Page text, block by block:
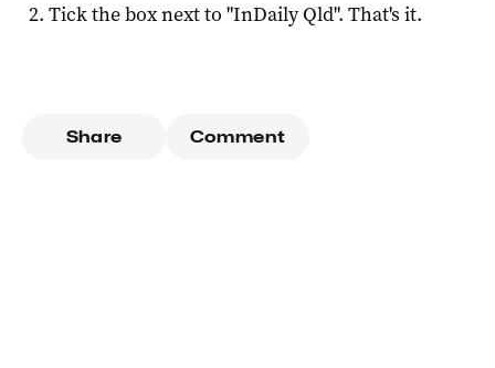
Tick the box next to "InDaily Qld". That's it.
Share Comment